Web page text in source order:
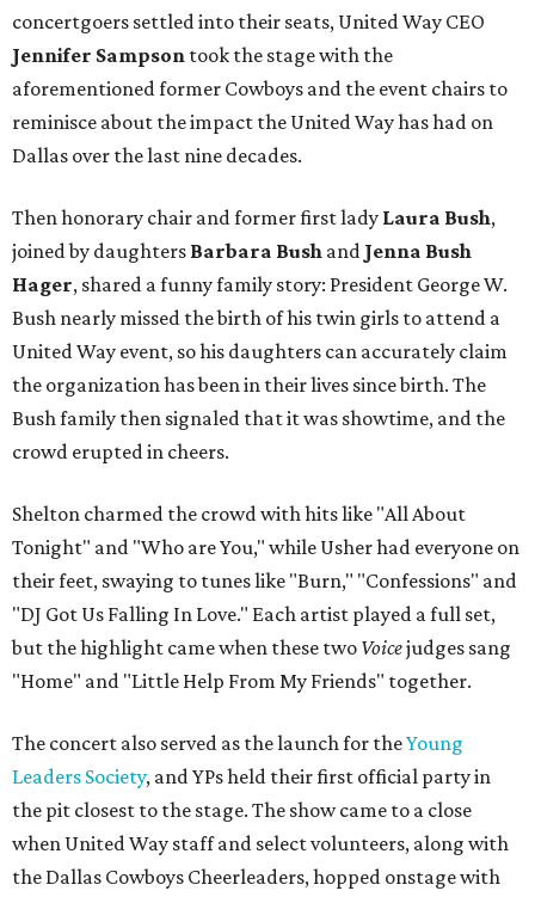
concertgoers settled into their seats, United Way CEO
Jennifer Sampson took the stage with the
aforementioned former Cowboys and the event chairs to
reminisce about the impact the United Way has had on
Dallas over the last nine decades.
Then honorary chair and former first lady Laura Bush,
joined by daughters Barbara Bush and Jenna Bush
Hager, shared a funny family story: President George W.
Bush nearly missed the birth of his twin girls to attend a
United Way event, so his daughters can accurately claim
the organization has been in their lives since birth. The
Bush family then signaled that it was showtime, and the
crowd erupted in cheers.
Shelton charmed the crowd with hits like "All About
Tonight" and "Who are You," while Usher had everyone on
their feet, swaying to tunes like "Burn," "Confessions" and
"DJ Got Us Falling In Love." Each artist played a full set,
but the highlight came when these two Voice​ judges sang
"Home" and "Little Help From My Friends" together.
The concert also served as the launch for theYoung
Leaders Society, and YPs held their first official party in
the pit closest to the stage. The show came to a close
when United Way staff and select volunteers, along with
the Dallas Cowboys Cheerleaders, hopped onstage with